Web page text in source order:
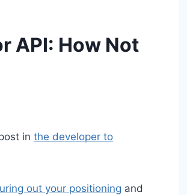
API: How Not
in the developer to
out your positioning and